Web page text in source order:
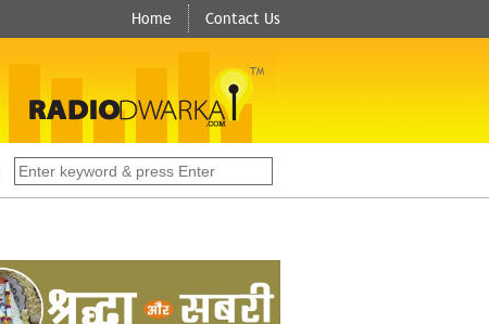
Home Contact Us
TM